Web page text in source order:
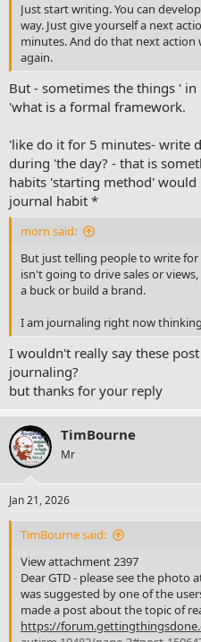
Just start writing. You can
way. Just give yourself a next
minutes. And do that next action
again.
But - sometimes the things '
'what is a formal framework.
'like do it for 5 minutes- write
during 'the day? - that is
habits 'starting method'
journal habit *
morn said:
But just telling people to write
isn't going to drive sales or
a buck or build a brand.
I am journaling right now
I wouldn't really say these
journaling?
but thanks for your reply
TimBourne
Mr
Jan 21, 2026
TimBourne said:
View attachment 2397
Dear GTD - please see the photo
was suggested by one of the
made a post about the topic of
https://